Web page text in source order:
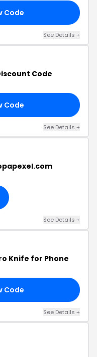
Code
See Details +
Code
Code
See Details +
See Details +
Knife for Phone
Code
See Details +